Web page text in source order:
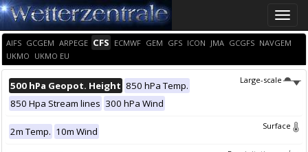
Toggle
AIFS GCGEM ARPEGE CFS ECMWF GEM GFS ICON JMA GCGFS NAVGEM
UKMO UKMO EU
Large-scale
500 hPa Geopot. Height 850 hPa Temp.
850 Hpa Stream lines 300 hPa Wind
Surface
2m Temp. 10m Wind